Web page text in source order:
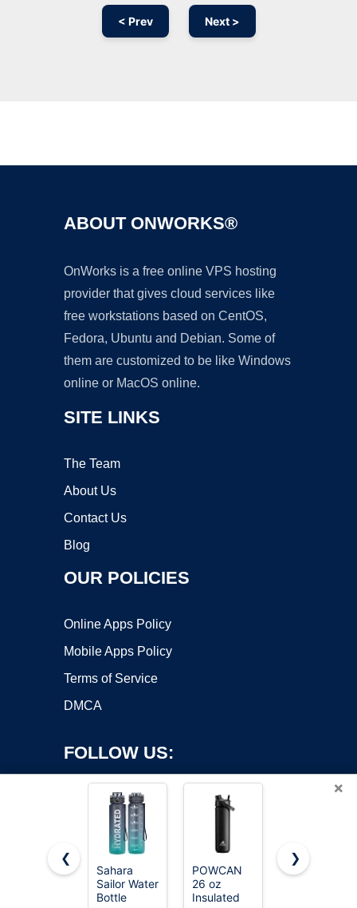
< Prev Next >
ABOUT ONWORKS®
OnWorks is a free online VPS hosting
provider that gives cloud services like
free workstations based on CentOS,
Fedora, Ubuntu and Debian. Some of
them are customized to be like Windows
online or MacOS online.
SITE LINKS
The Team
About Us
Contact Us
Blog
OUR POLICIES
Online Apps Policy
Mobile Apps Policy
Terms of Service
DMCA
FOLLOW US:
Copyright ©2026 OnWorks. All Rights Reserved. OnWorks® is a
registered trademark.
×
❮
Sahara
Sailor Water
Bottle
POWCAN
26 oz
Insulated
Owala
❯